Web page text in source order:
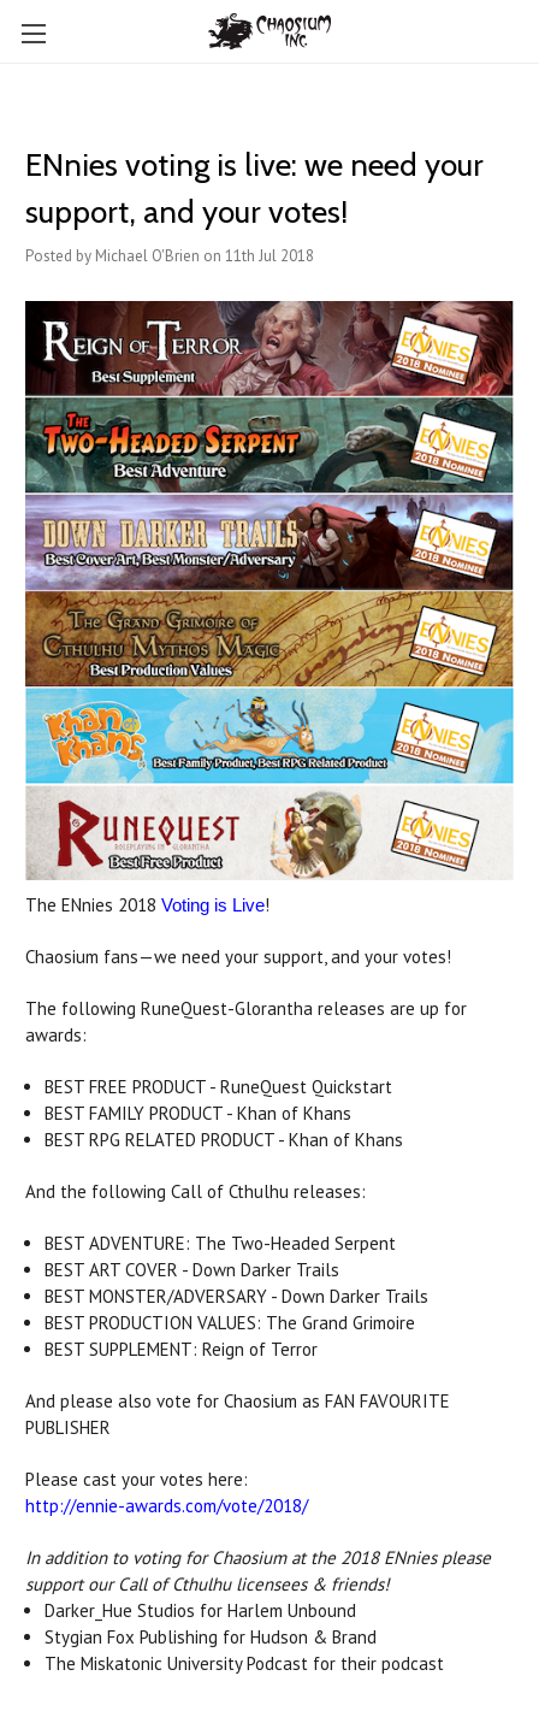
ENnies voting is live: we need your
support, and your votes!
Posted by Michael O'Brien on 11th Jul 2018
The ENnies 2018 Voting is Live!
Chaosium fans—we need your support, and your votes!
The following RuneQuest-Glorantha releases are up for
awards:
BEST FREE PRODUCT - RuneQuest Quickstart
BEST FAMILY PRODUCT - Khan of Khans
BEST RPG RELATED PRODUCT - Khan of Khans
And the following Call of Cthulhu releases:
BEST ADVENTURE: The Two-Headed Serpent
BEST ART COVER - Down Darker Trails
BEST MONSTER/ADVERSARY - Down Darker Trails
BEST PRODUCTION VALUES: The Grand Grimoire
BEST SUPPLEMENT: Reign of Terror
And please also vote for Chaosium as FAN FAVOURITE
PUBLISHER
Please cast your votes here:
http://ennie-awards.com/vote/2018/
In addition to voting for Chaosium at the 2018 ENnies please
support our Call of Cthulhu licensees & friends!
Darker_Hue Studios for Harlem Unbound
Stygian Fox Publishing for Hudson & Brand
The Miskatonic University Podcast for their podcast